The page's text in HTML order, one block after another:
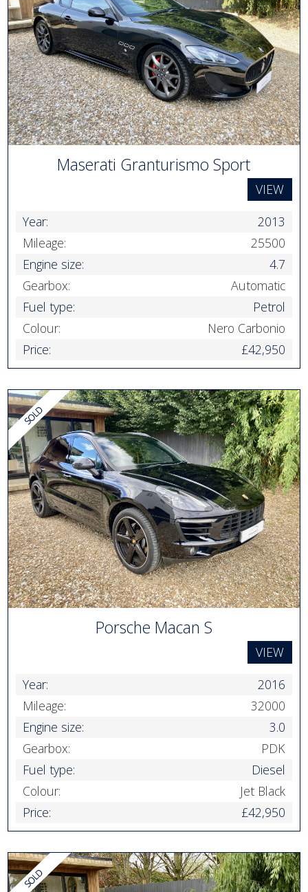
Maserati Granturismo Sport
VIEW
Year:
2013
Mileage:
25500
Engine size:
4.7
Gearbox:
Automatic
Fuel type:
Petrol
Colour:
Nero Carbonio
Price:
£42,950
Porsche Macan S
VIEW
Year:
2016
Mileage:
32000
Engine size:
3.0
Gearbox:
PDK
Fuel type:
Diesel
Colour:
Jet Black
Price:
£42,950